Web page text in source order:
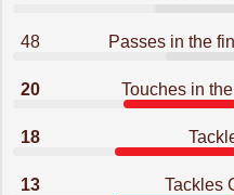
48 Passes in the
20 Touches in
18
13 Tackles